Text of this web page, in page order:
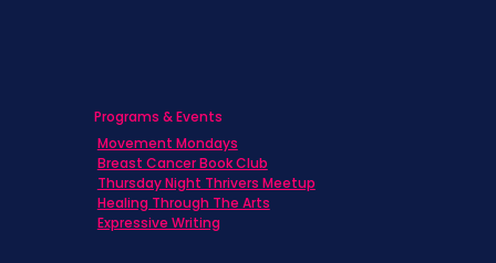
Programs & Events
Movement Mondays
Breast Cancer Book Club
Thursday Night Thrivers Meetup
Healing Through The Arts
Expressive Writing